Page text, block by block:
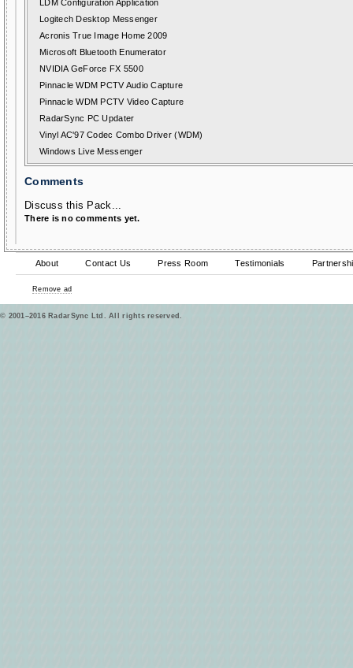
LDM Configuration Application
Logitech Desktop Messenger
Acronis True Image Home 2009
Microsoft Bluetooth Enumerator
NVIDIA GeForce FX 5500
Pinnacle WDM PCTV Audio Capture
Pinnacle WDM PCTV Video Capture
RadarSync PC Updater
Vinyl AC'97 Codec Combo Driver (WDM)
Windows Live Messenger
Comments
Discuss this Pack...
There is no comments yet.
About Contact Us Press Room Testimonials
Remove ad
© 2001–2016 RadarSync Ltd. All rights reserved.